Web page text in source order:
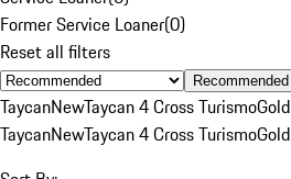
Former Service Loaner(0)
Reset all filters
Recommended
TaycanNewTaycan 4 Cross TurismoGold
TaycanNewTaycan 4 Cross TurismoGold